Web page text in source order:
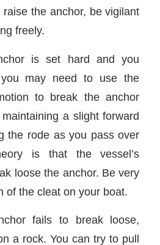
the anchor, be vigilant
freely.
is set hard and you
may need to use the
to break the anchor
a slight forward
the rode as you pass over
is that the vessel’s
loose the anchor. Be very
of the cleat on your boat.
fails to break loose,
a rock. You can try to pull